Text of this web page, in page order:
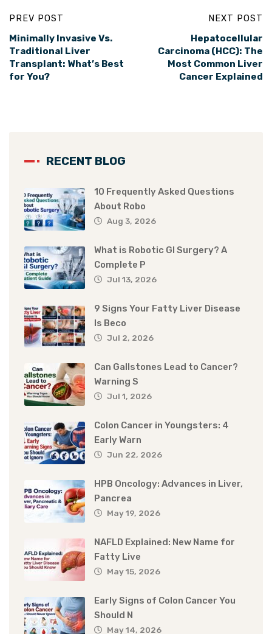
PREV POST
Minimally Invasive Vs.
Traditional Liver
Transplant: What’s Best
for You?
NEXT POST
Hepatocellular
Carcinoma (HCC): The
Most Common Liver
Cancer Explained
RECENT BLOG
10 Frequently Asked Questions
About Robo
Aug 3, 2026
What is Robotic GI Surgery? A
Complete P
Jul 13, 2026
9 Signs Your Fatty Liver Disease
Is Beco
Jul 2, 2026
Can Gallstones Lead to Cancer?
Warning S
Jul 1, 2026
Colon Cancer in Youngsters: 4
Early Warn
Jun 22, 2026
HPB Oncology: Advances in Liver,
Pancrea
May 19, 2026
NAFLD Explained: New Name for
Fatty Live
May 15, 2026
Early Signs of Colon Cancer You
Should N
May 14, 2026